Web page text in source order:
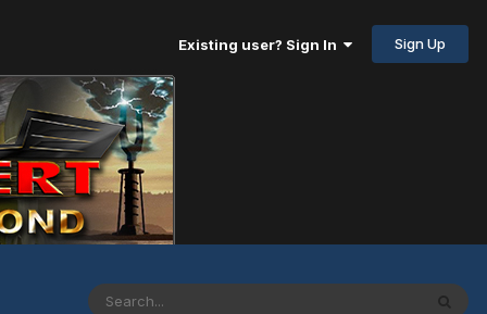
Existing user? Sign In Sign Up